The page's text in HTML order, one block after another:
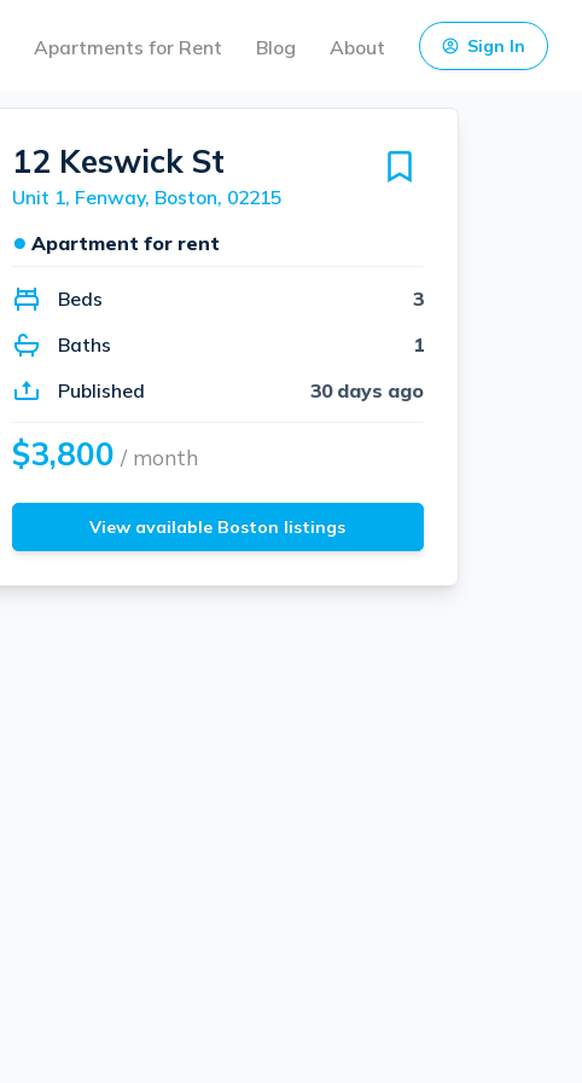
Apartments for Rent Blog About Sign In
12 Keswick St
Unit 1, Fenway, Boston, 02215
● Apartment for rent
Beds
3
Baths
1
Published
30 days ago
$3,800 / month
View available Boston listings